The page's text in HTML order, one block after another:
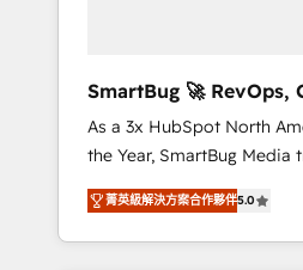
agents, and high-integrity
reporting clarity. Security & Compliance: SOC
2 Type I and HIPAA
grade data security. 🏆 Why Bluleadz? GTM
OS Partner | 16+ Years
Five-Star Reviews
SmartBug 🚀 RevOps,
Integration Experts
As a 3x HubSpot North
the Year, SmartBug Media
customer lifecycle into a
unified ecosystem includes
divisions Globalia (AI &
菁英級解決方案合作夥伴5.0